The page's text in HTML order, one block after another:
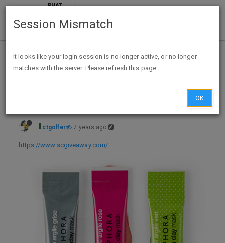
Home Categories Deals
FREE Sephora Collection Clay Mask Sample w/Instagram Follow
ctgolfer 7 years ago
https://www.scgiveaway.com/
Session Mismatch
It looks like your login session is no longer active, or no longer
matches with the server. Please refresh this page.
OK